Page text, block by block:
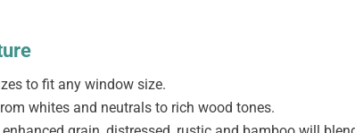
to fit any window size.
whites and neutrals to rich wood tones.